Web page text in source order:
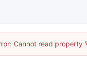
Cannot read property